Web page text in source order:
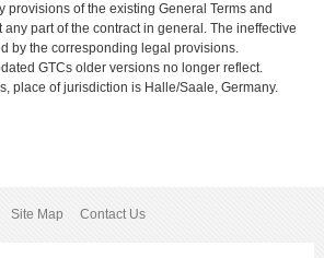
provisions of the existing General Terms and
part of the contract in general. The ineffective
by the corresponding legal provisions.
GTCs older versions no longer reflect.
place of jurisdiction is Halle/Saale, Germany.
Site Map Contact Us